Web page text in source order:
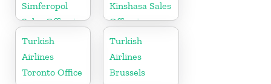
Simferopol
Sales Office in
Ukranie
Kinshasa Sales
Office in
Congo
Turkish
Airlines
Toronto Office
Turkish
Airlines
Brussels